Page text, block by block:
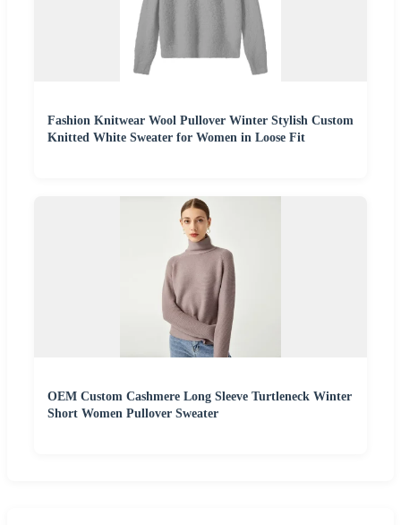
Fashion Knitwear Wool Pullover Winter Stylish Custom
Knitted White Sweater for Women in Loose Fit
OEM Custom Cashmere Long Sleeve Turtleneck Winter
Short Women Pullover Sweater